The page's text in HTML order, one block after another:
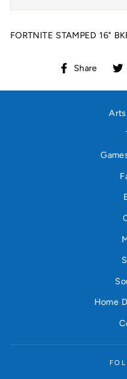
FORTNITE STAMPED 16"
Share
Home